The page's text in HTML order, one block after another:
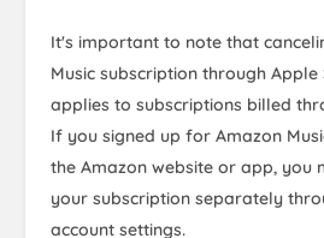
It's important to note that
Music subscription through Apple
applies to subscriptions billed
If you signed up for Amazon
the Amazon website or app, you
your subscription separately
account settings.